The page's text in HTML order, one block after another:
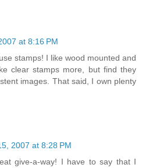
at 8:16 PM
stamps! I like wood mounted and
clear stamps more, but find they
images. That said, I own plenty
2007 at 8:28 PM
give-a-way! I have to say that I